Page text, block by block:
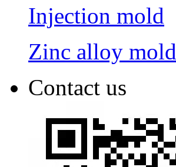
Injection mold
Zinc alloy mold
Contact us